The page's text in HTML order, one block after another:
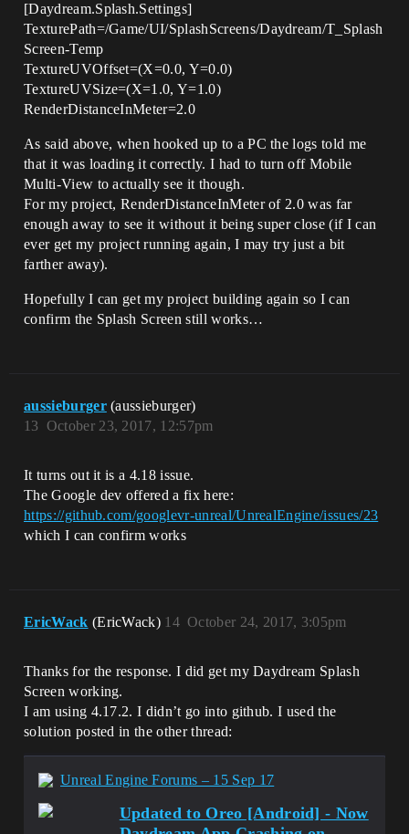
[Daydream.Splash.Settings]
TexturePath=/Game/UI/SplashScreens/Daydream/T_Splash
Screen-Temp
TextureUVOffset=(X=0.0, Y=0.0)
TextureUVSize=(X=1.0, Y=1.0)
RenderDistanceInMeter=2.0
As said above, when hooked up to a PC the logs told me
that it was loading it correctly. I had to turn off Mobile
Multi-View to actually see it though.
For my project, RenderDistanceInMeter of 2.0 was far
enough away to see it without it being super close (if I can
ever get my project running again, I may try just a bit
farther away).
Hopefully I can get my project building again so I can
confirm the Splash Screen still works…
aussieburger (aussieburger)
October 23, 2017, 12:57pm
13
It turns out it is a 4.18 issue.
The Google dev offered a fix here:
https://github.com/googlevr-unreal/UnrealEngine/issues/23
which I can confirm works
EricWack (EricWack) October 24, 2017, 3:05pm
14
Thanks for the response. I did get my Daydream Splash
Screen working.
I am using 4.17.2. I didn’t go into github. I used the
solution posted in the other thread:
Unreal Engine Forums – 15 Sep 17
Updated to Oreo [Android] - Now